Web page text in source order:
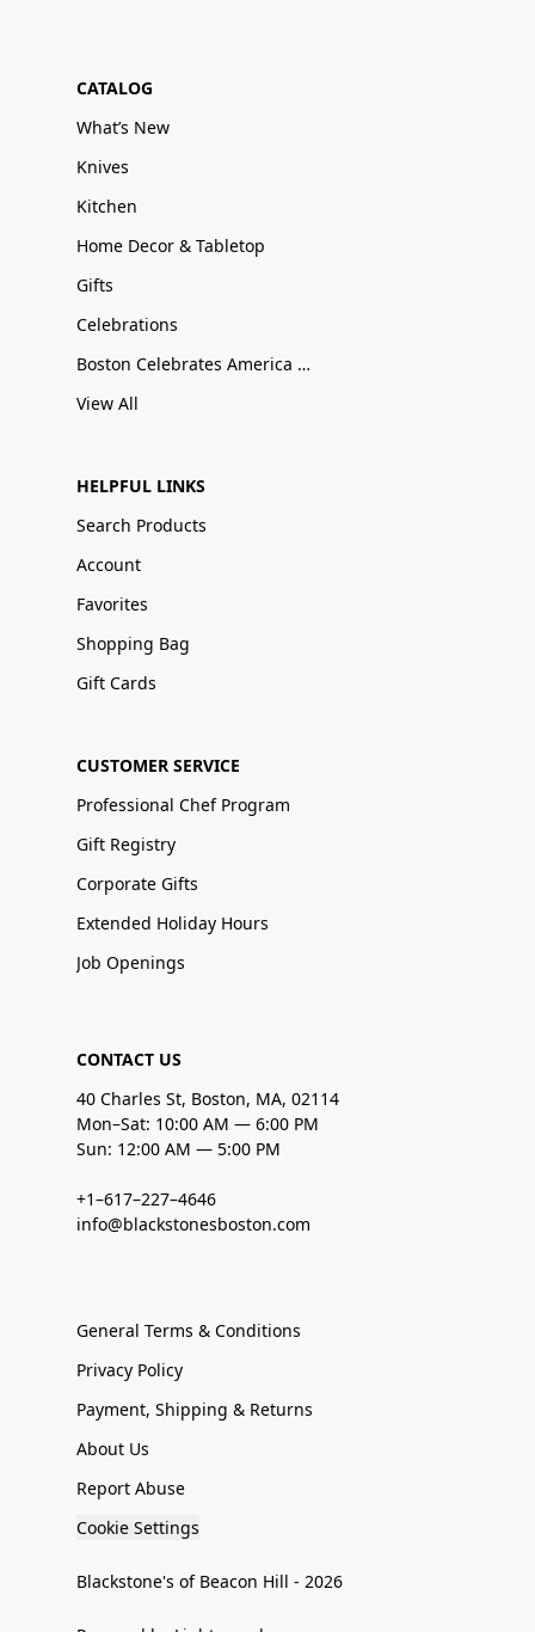
CATALOG
What’s New
Knives
Kitchen
Home Decor & Tabletop
Gifts
Celebrations
Boston Celebrates America 250
View All
HELPFUL LINKS
Search Products
Account
Favorites
Shopping Bag
Gift Cards
CUSTOMER SERVICE
Professional Chef Program
Gift Registry
Corporate Gifts
Extended Holiday Hours
Job Openings
CONTACT US
40 Charles St, Boston, MA, 02114
Mon–Sat: 10:00 AM — 6:00 PM
Sun: 12:00 AM — 5:00 PM
+1–617–227–4646
info@blackstonesboston.com
General Terms & Conditions
Privacy Policy
Payment, Shipping & Returns
About Us
Report Abuse
Cookie Settings
Blackstone's of Beacon Hill - 2026